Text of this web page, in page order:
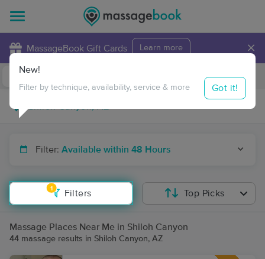
MassageBook Gift Cards Learn more ×
Travel to me
Filter: Available within 48 Hours
1
Filters
New!
Filter by technique, availability, service & more Got it!
Top Picks
Massage Places Near Me in Shiloh Canyon
44 massage results in Shiloh Canyon, AZ